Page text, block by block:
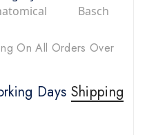
Basch
On All Orders Over
Days Shipping